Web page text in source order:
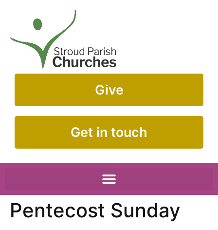
Give
Get in touch
Pentecost Sunday